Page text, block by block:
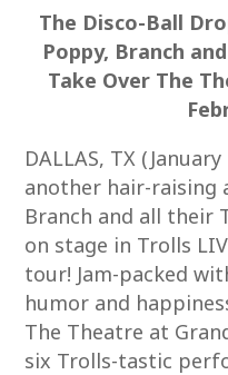
The Disco-Ball
Poppy, Branch
Take Over The
DALLAS, TX
another hair-raising
Branch and all their
on stage in Trolls
tour! Jam-packed
humor and
The Theatre at
six Trolls-tastic